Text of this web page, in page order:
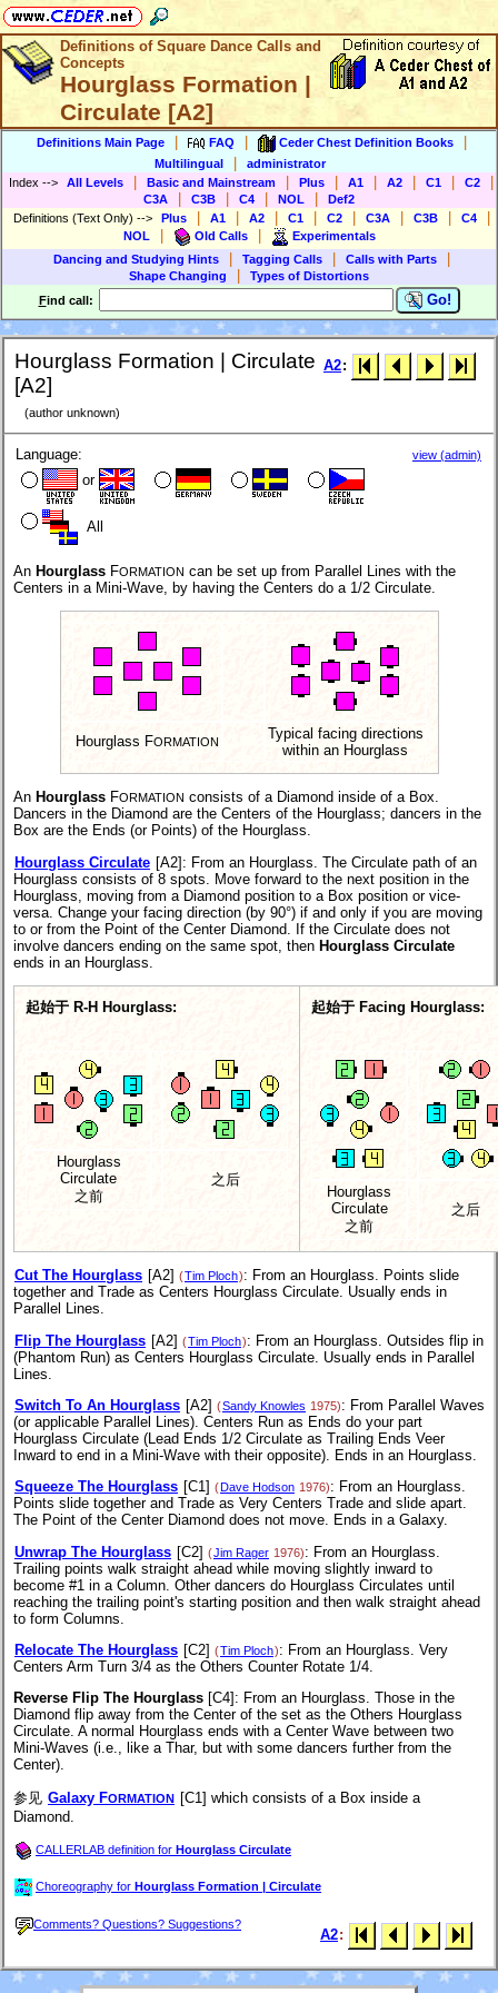
Definitions of Square Dance Calls and
Concepts
Hourglass Formation |
Circulate [A2]
Definitions Main Page FAQ Ceder Chest Definition Books
Multilingual
administrator
Index --> All Levels Basic and Mainstream Plus A1 A2 C1 C2
C3A C3B C4 NOL
Def2
Definitions (Text Only) --> Plus A1 A2 C1 C2 C3A C3B C4
NOL Old Calls
Experimentals
Dancing and Studying Hints
Tagging Calls Calls with Parts
Shape Changing
Types of Distortions
Find call: Go!
Hourglass Formation | Circulate
[A2]
(author unknown)
A2:
Language:
or
All
view (admin)
An Hourglass FORMATION can be set up from Parallel Lines with the
Centers in a Mini-Wave, by having the Centers do a 1/2 Circulate.
Hourglass FORMATION
Typical facing directions
within an Hourglass
An Hourglass FORMATION consists of a Diamond inside of a Box.
Dancers in the Diamond are the Centers of the Hourglass; dancers in the
Box are the Ends (or Points) of the Hourglass.
Hourglass Circulate [A2]: From an Hourglass. The Circulate path of an
Hourglass consists of 8 spots. Move forward to the next position in the
Hourglass, moving from a Diamond position to a Box position or vice-
versa. Change your facing direction (by 90°) if and only if you are moving
to or from the Point of the Center Diamond. If the Circulate does not
involve dancers ending on the same spot, then Hourglass Circulate
ends in an Hourglass.
起始于 R-H Hourglass:
Hourglass
Circulate
之前
之后
起始于 Facing Hourglass:
Hourglass
Circulate
之前
之后
Cut The Hourglass [A2] (Tim Ploch): From an Hourglass. Points slide
together and Trade as Centers Hourglass Circulate. Usually ends in
Parallel Lines.
Flip The Hourglass [A2] (Tim Ploch): From an Hourglass. Outsides flip in
(Phantom Run) as Centers Hourglass Circulate. Usually ends in Parallel
Lines.
Switch To An Hourglass [A2] (Sandy Knowles 1975): From Parallel Waves
(or applicable Parallel Lines). Centers Run as Ends do your part
Hourglass Circulate (Lead Ends 1/2 Circulate as Trailing Ends Veer
Inward to end in a Mini-Wave with their opposite). Ends in an Hourglass.
Squeeze The Hourglass [C1] ( Dave Hodson 1976): From an Hourglass.
Points slide together and Trade as Very Centers Trade and slide apart.
The Point of the Center Diamond does not move. Ends in a Galaxy.
Unwrap The Hourglass [C2] (Jim Rager 1976): From an Hourglass.
Trailing points walk straight ahead while moving slightly inward to
become #1 in a Column. Other dancers do Hourglass Circulates until
reaching the trailing point's starting position and then walk straight ahead
to form Columns.
Relocate The Hourglass [C2] (Tim Ploch): From an Hourglass. Very
Centers Arm Turn 3/4 as the Others Counter Rotate 1/4.
Reverse Flip The Hourglass [C4] : From an Hourglass. Those in the
Diamond flip away from the Center of the set as the Others Hourglass
Circulate. A normal Hourglass ends with a Center Wave between two
Mini-Waves (i.e., like a Thar, but with some dancers further from the
Center).
参见 Galaxy FORMATION [C1] which consists of a Box inside a
Diamond.
CALLERLAB definition for Hourglass Circulate
Choreography for Hourglass Formation | Circulate
Comments? Questions? Suggestions?
A2: